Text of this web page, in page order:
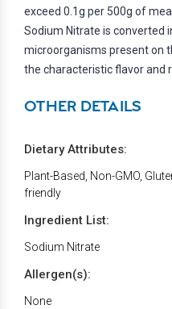
exceed 0.1g per 500g of
Sodium Nitrate is converted
microorganisms present on
the characteristic flavor and
OTHER DETAILS
Dietary Attributes:
Plant-Based, Non-GMO,
friendly
Ingredient List:
Sodium Nitrate
Allergen(s):
None